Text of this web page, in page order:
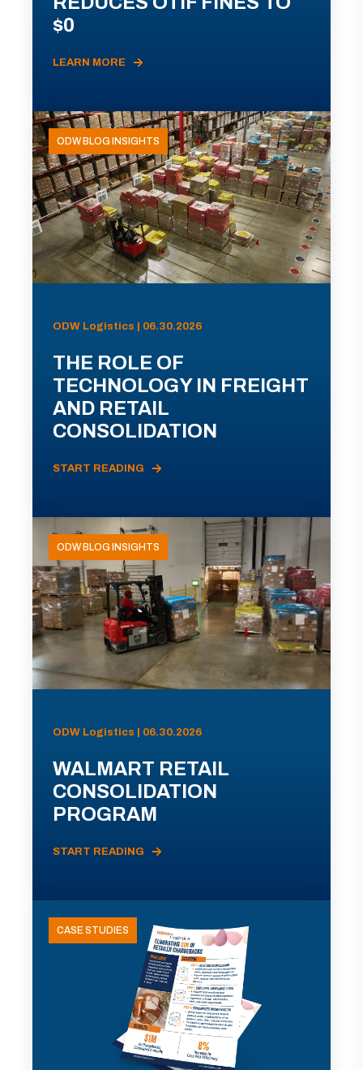
$0
LEARN MORE
ODW BLOG INSIGHTS
ODW Logistics | 06.30.2026
THE ROLE OF
TECHNOLOGY IN FREIGHT
AND RETAIL
CONSOLIDATION
START READING
ODW BLOG INSIGHTS
ODW Logistics | 06.30.2026
WALMART RETAIL
CONSOLIDATION
PROGRAM
START READING
CASE STUDIES